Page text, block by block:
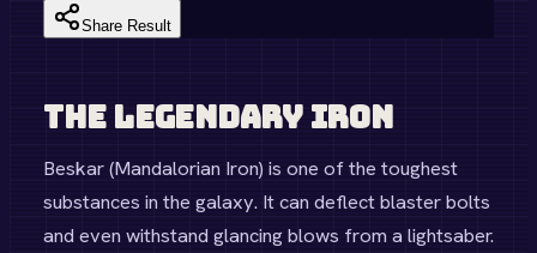
Share Result
The Legendary Iron
Beskar (Mandalorian Iron) is one of the toughest
substances in the galaxy. It can deflect blaster bolts
and even withstand glancing blows from a lightsaber.